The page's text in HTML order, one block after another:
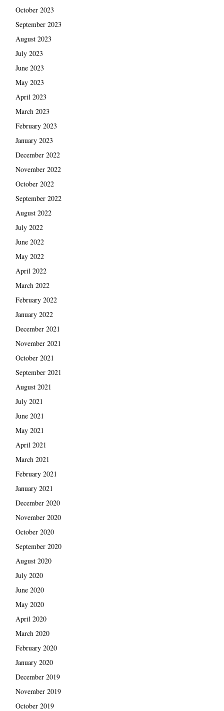
October 2023
September 2023
August 2023
July 2023
June 2023
May 2023
April 2023
March 2023
February 2023
January 2023
December 2022
November 2022
October 2022
September 2022
August 2022
July 2022
June 2022
May 2022
April 2022
March 2022
February 2022
January 2022
December 2021
November 2021
October 2021
September 2021
August 2021
July 2021
June 2021
May 2021
April 2021
March 2021
February 2021
January 2021
December 2020
November 2020
October 2020
September 2020
August 2020
July 2020
June 2020
May 2020
April 2020
March 2020
February 2020
January 2020
December 2019
November 2019
October 2019